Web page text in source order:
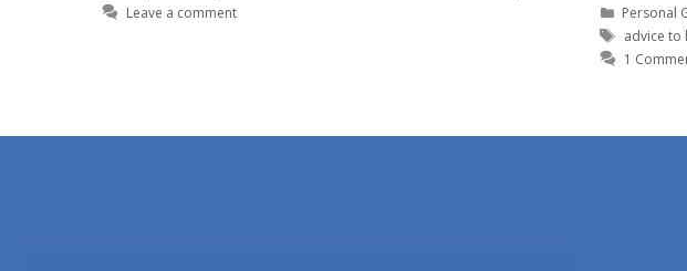
Leave a comment
Personal
advice to
1